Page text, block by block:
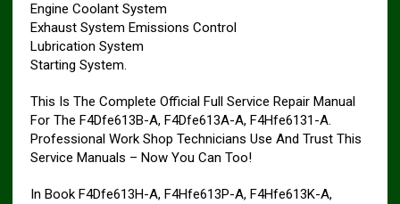
Engine Coolant System
Exhaust System Emissions Control
Lubrication System
Starting System.
This Is The Complete Official Full Service Repair Manual
For The F4Dfe613B-A, F4Dfe613A-A, F4Hfe6131-A.
Professional Work Shop Technicians Use And Trust This
Service Manuals – Now You Can Too!
In Book F4Dfe613H-A, F4Hfe613P-A, F4Hfe613K-A,